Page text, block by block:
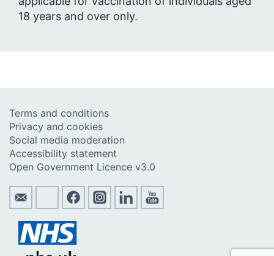
18 years and over only.
Terms and conditions
Privacy and cookies
Social media moderation
Accessibility statement
Open Government Licence v3.0